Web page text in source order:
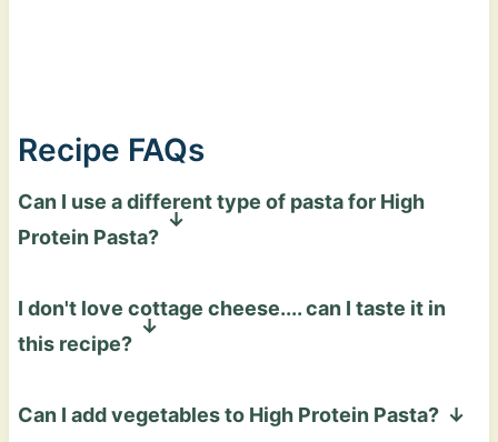
Recipe FAQs
Can I use a different type of pasta for High
Protein Pasta?
like, such as regular, gluten-free, chickpea, or
lentil pasta. They all pair perfectly with the
pasta will increase the overall protein
I don't love cottage cheese.... can I taste it in
this recipe?
marinara creates a smooth, creamy sauce
Can I add vegetables to High Protein Pasta?